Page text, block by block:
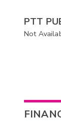
PTT
Not